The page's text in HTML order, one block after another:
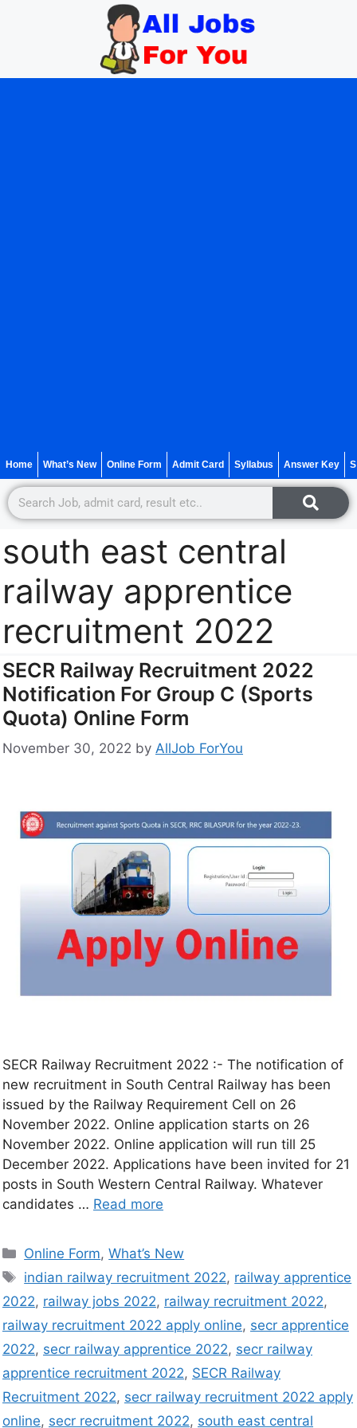
Home What’s New Online Form Admit Card Syllabus Answer Key
south east central
railway apprentice
recruitment 2022
SECR Railway Recruitment 2022
Notification For Group C (Sports
Quota) Online Form
November 30, 2022 by AllJob ForYou
SECR Railway Recruitment 2022 :- The notification of
new recruitment in South Central Railway has been
issued by the Railway Requirement Cell on 26
November 2022. Online application starts on 26
November 2022. Online application will run till 25
December 2022. Applications have been invited for 21
posts in South Western Central Railway. Whatever
candidates … Read more
Online Form,What’s New
indian railway recruitment 2022, railway apprentice
2022, railway jobs 2022, railway recruitment 2022,
railway recruitment 2022 apply online, secr apprentice
2022, secr railway apprentice 2022, secr railway
apprentice recruitment 2022, SECR Railway
Recruitment 2022, secr railway recruitment 2022 apply
online, secr recruitment 2022, south east central